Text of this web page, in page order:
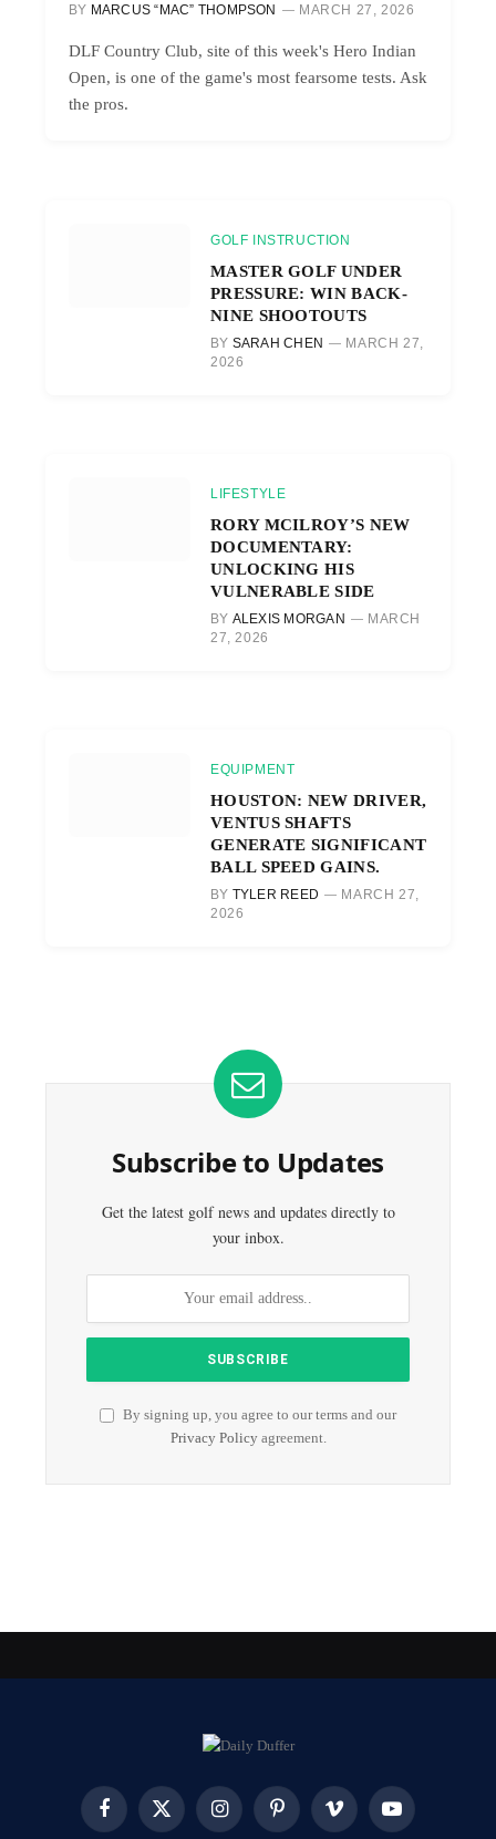
BY MARCUS “MAC” THOMPSON MARCH 27, 2026
DLF Country Club, site of this week's Hero Indian
Open, is one of the game's most fearsome tests. Ask
the pros.
GOLF INSTRUCTION
MASTER GOLF UNDER
PRESSURE: WIN BACK-
NINE SHOOTOUTS
BY SARAH CHEN
MARCH 27,
2026
LIFESTYLE
RORY MCILROY’S NEW
DOCUMENTARY:
UNLOCKING HIS
VULNERABLE SIDE
BY ALEXIS MORGAN
MARCH
27, 2026
EQUIPMENT
HOUSTON: NEW DRIVER,
VENTUS SHAFTS
GENERATE SIGNIFICANT
BALL SPEED GAINS.
BY TYLER REED
MARCH 27,
2026
Subscribe to Updates
Get the latest golf news and updates directly to
your inbox.
By signing up, you agree to our terms and our
Privacy Policyagreement.
FacebookX
InstagramPinterest Vimeo YouTube